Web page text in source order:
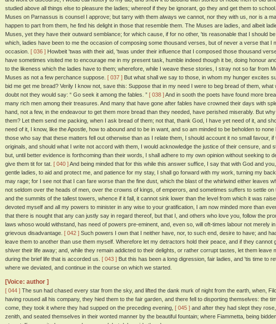
studied above all things else to pleasure the ladies; whereof if they be ignorant, go they and get them to school.
Muses on Parnassus is counsel I approve; but tarry with them always we cannot, nor they with us, nor is a
happen to part from them, he find his delight in those that resemble them. The Muses are ladies, and albeit
Muses, yet they have their outward semblance; for which cause, if for no other, 'tis reasonable that I should
which, ladies have been to me the occasion of composing some thousand verses, but of never a verse that I
occasion. [ 036 ] Howbeit 'twas with their aid, 'twas under their influence that I composed those thousand
have sometimes visited me to encourage me in my present task, humble indeed though it be, doing honour
to the likeness which the ladies have to them; wherefore, while I weave these stories, I stray not so far from
Muses as not a few perchance suppose. [ 037 ] But what shall we say to those, in whom my hunger excites
bid me get me bread? Verily I know not, save this: Suppose that in my need I were to beg bread of them, what
doubt not they would say: “ Go seek it among the fables. ” [ 038 ]And in sooth the poets have found more
many rich men among their treasures. And many that have gone after fables have crowned their days with
hand, not a few, in the endeavour to get them more bread than they needed, have perished miserably. But
them? Let them send me packing, when I ask bread of them; not that, thank God, I have yet need of it, and
need of it, I know, like the Apostle, how to abound and to be in want, and so am minded to be beholden to none
those who say that these matters fell out otherwise than as I relate them, I should account it no small favour,
originals, and should what I write not accord with them, I would acknowledge the justice of their censure, and
but, until better evidence is forthcoming than their words, I shall adhere to my own opinion without seeking to
give them tit for tat. [ 040 ]And being minded that for this while this answer suffice, I say that with God and
gentle ladies, to aid and protect me, and patience for my stay, I shall go forward with my work, turning my
may rage; for I see not that I can fare worse than the fine dust, which the blast of the whirlwind either leaves
not seldom over the heads of men, over the crowns of kings, of emperors, and sometimes suffers to settle on
and the summits of the tallest towers, whence if it fall, it cannot sink lower than the level from which it was
devoted myself and all my powers to minister in any wise to your gratification, I am now minded more than
that there is nought that any can justly say in regard thereof, but that I, and others who love you, follow the
laws whoso would withstand, has need of powers pre-eminent, and, even so, will oft-times labour not merely
grievous disadvantage. [ 042 ] Such powers I own that I neither have, nor, to such end, desire to have; and
leave them to another than use them myself. Wherefore let my detractors hold their peace, and if they cannot
shiver their life away; and, while they remain addicted to their delights, or rather corrupt tastes, let them leave
during the brief life that is accorded us. [ 043 ] But this has been a long digression, fair ladies, and 'tis time to
where we deviated, and continue in the course on which we started.
[Voice: author ]
[ 044 ] The sun had chased every star from the sky, and lifted the dank murk of night from the earth, when,
having roused all his company, they hied them to the fair garden, and there fell to disporting themselves: the
come, they took it where they had supped on the preceding evening, [ 045 ] and after they had slept they
zenith, and seated themselves in their wonted manner by the beautiful fountain; where Fiammetta, being